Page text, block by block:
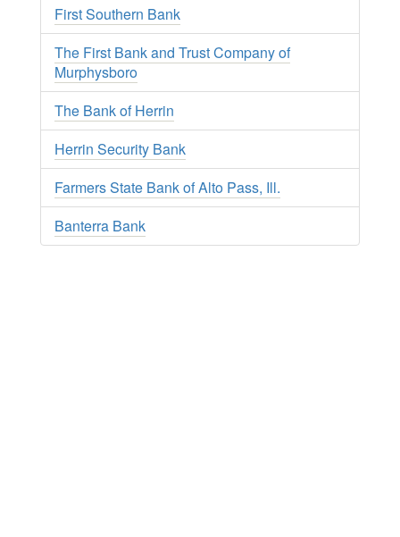
First Southern Bank
The First Bank and Trust Company of
Murphysboro
The Bank of Herrin
Herrin Security Bank
Farmers State Bank of Alto Pass, Ill.
Banterra Bank